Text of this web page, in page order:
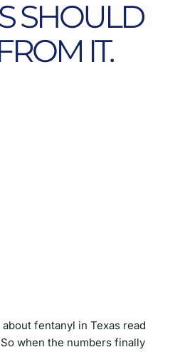
SHOULD
IT.
fentanyl in Texas read
when the numbers finally